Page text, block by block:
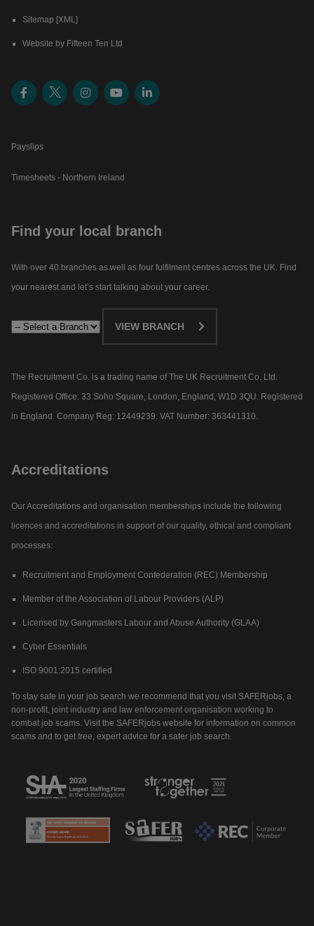
Sitemap [XML]
Website by Fifteen Ten Ltd
Payslips
Timesheets - Northern Ireland
Find your local branch
With over 40 branches as well as four fulfilment centres across the UK. Find
your nearest and let’s start talking about your career.​
VIEW BRANCH
The Recruitment Co. is a trading name of The UK Recruitment Co. Ltd.
Registered Office: 33 Soho Square, London, England, W1D 3QU. Registered
in England. Company Reg: 12449239. VAT Number: 363441310.
Accreditations
Our Accreditations and organisation memberships include the following
licences and accreditations in support of our quality, ethical and compliant
processes:
Recruitment and Employment Confederation (REC) Membership
Member of the Association of Labour Providers (ALP)
Licensed by Gangmasters Labour and Abuse Authority (GLAA)
Cyber Essentials
ISO 9001:2015 certified
To stay safe in your job search we recommend that you visit SAFERjobs, a
non-profit, joint industry and law enforcement organisation working to
combat job scams. Visit the SAFERjobs website for information on common
scams and to get free, expert advice for a safer job search.